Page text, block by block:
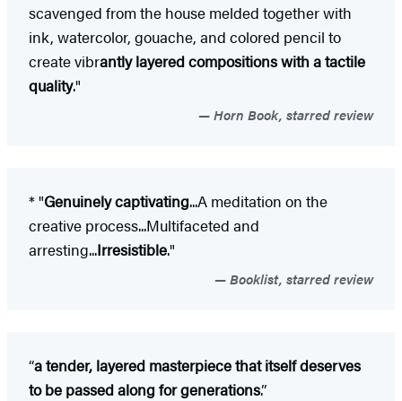
scavenged from the house melded together with
ink, watercolor, gouache, and colored pencil to
create vibrantly layered compositions with a tactile
quality."
Horn Book, starred review
* "Genuinely captivating...A meditation on the
creative process...Multifaceted and
arresting...Irresistible."
Booklist, starred review
“a tender, layered masterpiece that itself deserves
to be passed along for generations.”